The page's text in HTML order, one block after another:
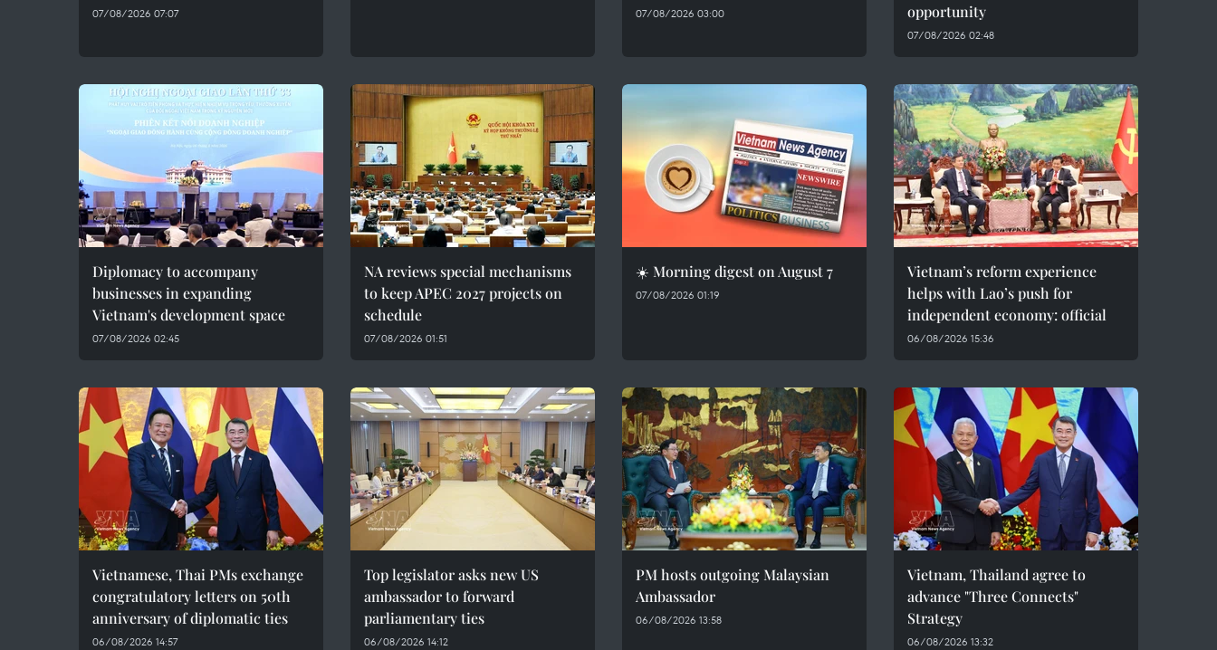
07/08/2026 07:07 07/08/2026 03:00
opportunity
07/08/2026 02:48
Diplomacy to accompany
businesses in expanding
Vietnam's development space
07/08/2026 02:45
NA reviews special mechanisms
to keep APEC 2027 projects on
schedule
07/08/2026 01:51
☀️ Morning digest on August 7
07/08/2026 01:19
Vietnam’s reform experience
helps with Lao’s push for
independent economy: official
06/08/2026 15:36
Vietnamese, Thai PMs exchange
congratulatory letters on 50th
anniversary of diplomatic ties
06/08/2026 14:57
Top legislator asks new US
ambassador to forward
parliamentary ties
06/08/2026 14:12
PM hosts outgoing Malaysian
Ambassador
06/08/2026 13:58
Vietnam, Thailand agree to
advance "Three Connects"
Strategy
06/08/2026 13:32